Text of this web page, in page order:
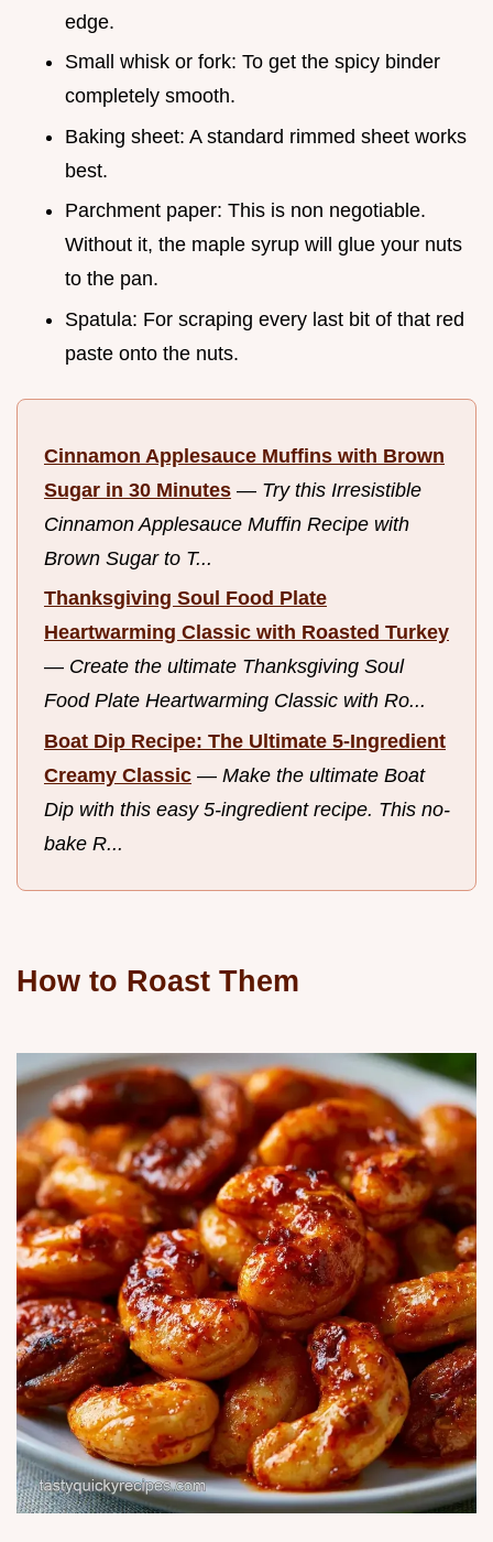
edge.
Small whisk or fork: To get the spicy binder
completely smooth.
Baking sheet: A standard rimmed sheet works
best.
Parchment paper: This is non negotiable.
Without it, the maple syrup will glue your nuts
to the pan.
Spatula: For scraping every last bit of that red
paste onto the nuts.
Cinnamon Applesauce Muffins with Brown
Sugar in 30 Minutes — Try this Irresistible
Cinnamon Applesauce Muffin Recipe with
Brown Sugar to T...
Thanksgiving Soul Food Plate
Heartwarming Classic with Roasted Turkey
— Create the ultimate Thanksgiving Soul
Food Plate Heartwarming Classic with Ro...
Boat Dip Recipe: The Ultimate 5-Ingredient
Creamy Classic — Make the ultimate Boat
Dip with this easy 5-ingredient recipe. This no-
bake R...
How to Roast Them